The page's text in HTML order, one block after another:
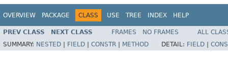
OVERVIEW PACKAGE CLASS USE TREE INDEX HELP
PREV CLASS NEXT CLASS FRAMES NO FRAMES
ALL
SUMMARY: NESTED FIELD CONSTR METHOD DETAIL: FIELD